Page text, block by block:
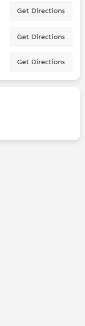
Get Directions
Get Directions
Get Directions